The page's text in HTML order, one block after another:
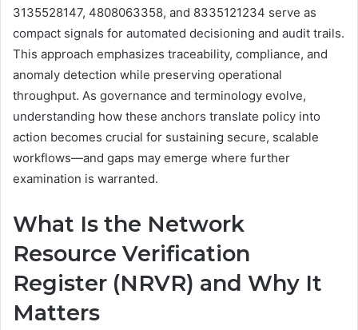
3135528147, 4808063358, and 8335121234 serve as
compact signals for automated decisioning and audit trails.
This approach emphasizes traceability, compliance, and
anomaly detection while preserving operational
throughput. As governance and terminology evolve,
understanding how these anchors translate policy into
action becomes crucial for sustaining secure, scalable
workflows—and gaps may emerge where further
examination is warranted.
What Is the Network
Resource Verification
Register (NRVR) and Why It
Matters